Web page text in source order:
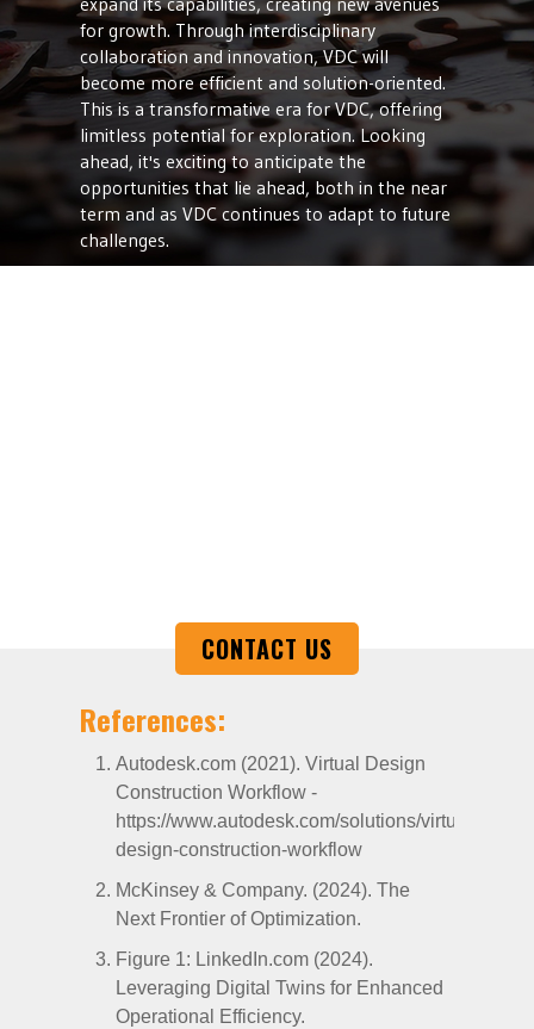
for growth. Through interdisciplinary
collaboration and innovation, VDC will
become more efficient and solution-oriented.
This is a transformative era for VDC, offering
limitless potential for exploration. Looking
ahead, it's exciting to anticipate the
opportunities that lie ahead, both in the near
term and as VDC continues to adapt to future
challenges.
CONTACT US
References:
Autodesk.com (2021). Virtual Design
Construction Workflow -
https://www.autodesk.com/solutions/virtual-
design-construction-workflow
McKinsey & Company. (2024). The
Next Frontier of Optimization.
Figure 1: LinkedIn.com (2024).
Leveraging Digital Twins for Enhanced
Operational Efficiency.